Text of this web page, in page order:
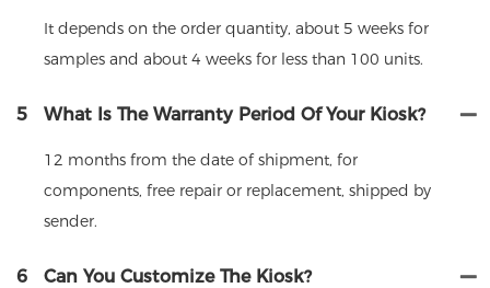
It depends on the order quantity, about 5 weeks for
samples and about 4 weeks for less than 100 units.
5 What Is The Warranty Period Of Your Kiosk?
12 months from the date of shipment, for
components, free repair or replacement, shipped by
sender.
6 Can You Customize The Kiosk?